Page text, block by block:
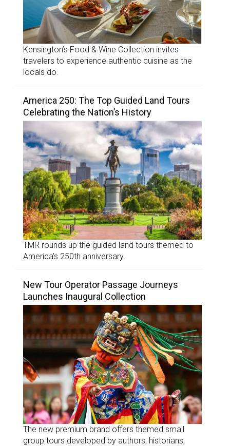
Kensington’s Food & Wine Collection invites
travelers to experience authentic cuisine as the
locals do.
America 250: The Top Guided Land Tours
Celebrating the Nation’s History
TMR rounds up the guided land tours themed to
America’s 250th anniversary.
New Tour Operator Passage Journeys
Launches Inaugural Collection
The new premium brand offers themed small
group tours developed by authors, historians,